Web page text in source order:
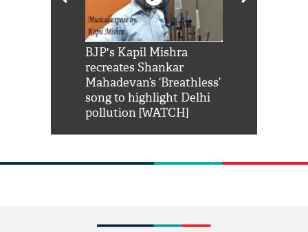
BJP's Kapil Mishra
recreates Shankar
Mahadevan’s ‘Breathless’
song to highlight Delhi
pollution [WATCH]